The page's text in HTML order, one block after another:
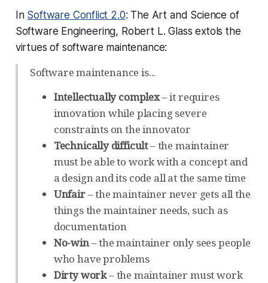
In Software Conflict 2.0: The Art and Science of
Software Engineering, Robert L. Glass extols the
virtues of software maintenance:
Software maintenance is...
Intellectually complex– it requires
innovation while placing severe
constraints on the innovator
Technically difficult– the maintainer
must be able to work with a concept and
a design and its code all at the same time
Unfair– the maintainer never gets all the
things the maintainer needs, such as
documentation
No-win– the maintainer only sees people
who have problems
Dirty work– the maintainer must work